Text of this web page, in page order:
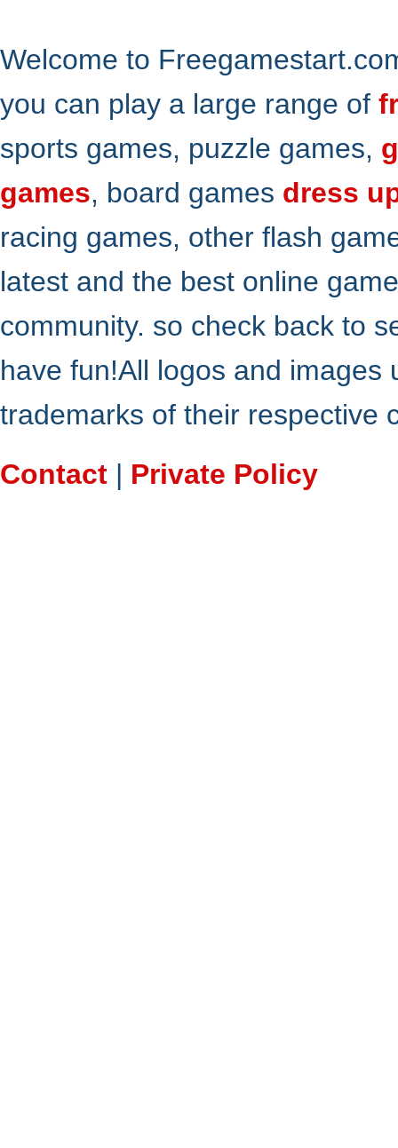
Welcome to
you can play a large range of
sports games, puzzle games,
games, board games dress
racing games, other flash
latest and the best online
community. so check back to
have fun!All logos and
trademarks of their respective
Contact | Private Policy